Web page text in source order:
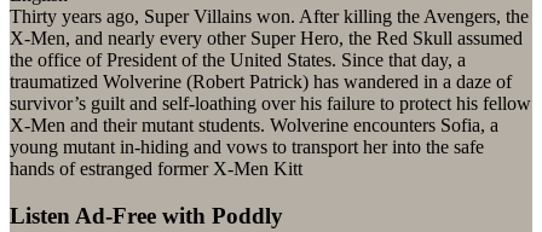
Thirty years ago, Super Villains won. After killing the Avengers, the
X-Men, and nearly every other Super Hero, the Red Skull assumed
the office of President of the United States. Since that day, a
traumatized Wolverine (Robert Patrick) has wandered in a daze of
survivor’s guilt and self-loathing over his failure to protect his fellow
X-Men and their mutant students. Wolverine encounters Sofia, a
young mutant in-hiding and vows to transport her into the safe
hands of estranged former X-Men Kitt
Listen Ad-Free with Poddly